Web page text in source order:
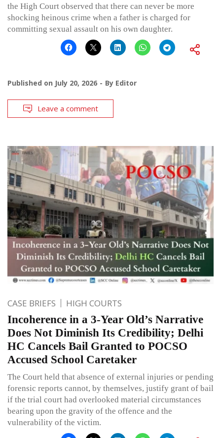
the High Court observed that there can never be more
shocking heinous crime when a father is charged for
committing sexual assault on his own daughter.
Published on July 20, 2026 By Editor
Leave a comment
CASE BRIEFS HIGH COURTS
Incoherence in a 3-Year Old’s Narrative
Does Not Diminish Its Credibility; Delhi
HC Cancels Bail Granted to POCSO
Accused School Caretaker
The Court held that absence of external injuries or pending
forensic reports cannot, by themselves, justify grant of bail
if the trial court had overlooked material circumstances
bearing upon the gravity of the offence and the
vulnerability of the victim.